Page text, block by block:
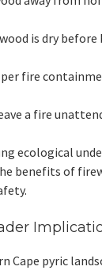
is dry
fire
a fire
ecological
benefits of
Cape pyric